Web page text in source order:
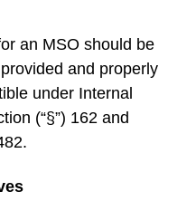
an MSO should be
and properly
under Internal
(“§”) 162 and